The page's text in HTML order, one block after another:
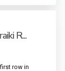
R...
row in